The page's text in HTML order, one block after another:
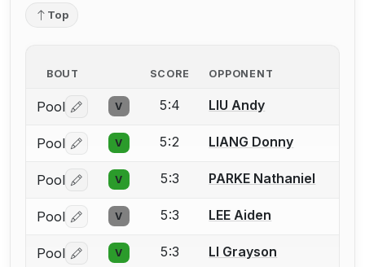
Top
BOUT SCORE OPPONENT
Pool Log in or create an account to report a bout
V 5:4 LIU Andy
Pool Log in or create an account to report a bout
V 5:2 LIANG Donny
Pool Log in or create an account to report a bout
V 5:3 PARKE Nathaniel
Pool Log in or create an account to report a bout
V 5:3 LEE Aiden
Pool Log in or create an account to report a bout
V 5:3 LI Grayson